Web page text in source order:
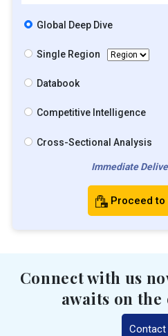
Global Deep Dive
Single Region
Databook
Competitive Intelligence
Cross-Sectional Analysis
Immediate
Proceed to
Connect with us
awaits on
Contact